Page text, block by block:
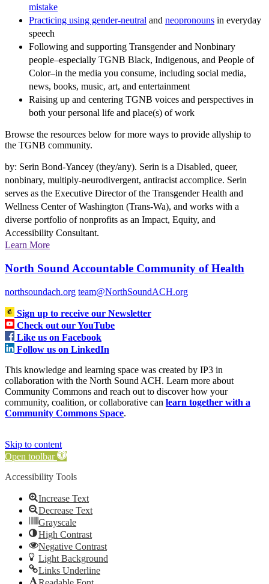
mistake
Practicing using gender-neutral and neopronouns in everyday
speech
Following and supporting Transgender and Nonbinary
people–especially TGNB Black, Indigenous, and People of
Color–in the media you consume, including social media,
news, books, music, art, and entertainment
Raising up and centering TGNB voices and perspectives in
both your personal life and place(s) of work
Browse the resources below for more ways to provide allyship to
the TGNB community.
by: Serin Bond-Yancey (they/any). Serin is a Disabled, queer,
nonbinary, multiply-neurodivergent, antiracist accomplice. Serin
serves as the Executive Director of the Transgender Health and
Wellness Center of Washington (Trans-Wa), and works with a
diverse portfolio of nonprofits as an Impact, Equity, and
Accessibility Consultant.
Learn More
North Sound Accountable Community of Health
northsoundach.org team@NorthSoundACH.org
Sign up to receive our Newsletter
Check out our YouTube
Like us on Facebook
Follow us on LinkedIn
This knowledge and learning space was created by IP3 in
collaboration with the North Sound ACH. Learn more about
Community Commons and reach out to discover how your
community, coalition, or collaborative can learn together with a
Community Commons Space.
Skip to content
Open toolbar
Accessibility Tools
Increase Text
Decrease Text
Grayscale
High Contrast
Negative Contrast
Light Background
Links Underline